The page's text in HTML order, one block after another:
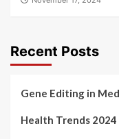
Recent Posts
Gene Editing in
Health Trends